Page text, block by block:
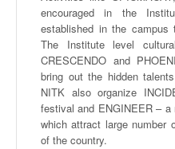
encouraged in the
established in the campus
The Institute level
CRESCENDO and
bring out the hidden
NITK also organize
festival and ENGINEER –
which attract large number
of the country.